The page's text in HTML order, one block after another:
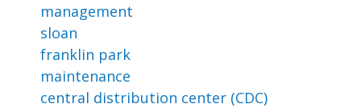
management
sloan
franklin park
maintenance
central distribution center (CDC)